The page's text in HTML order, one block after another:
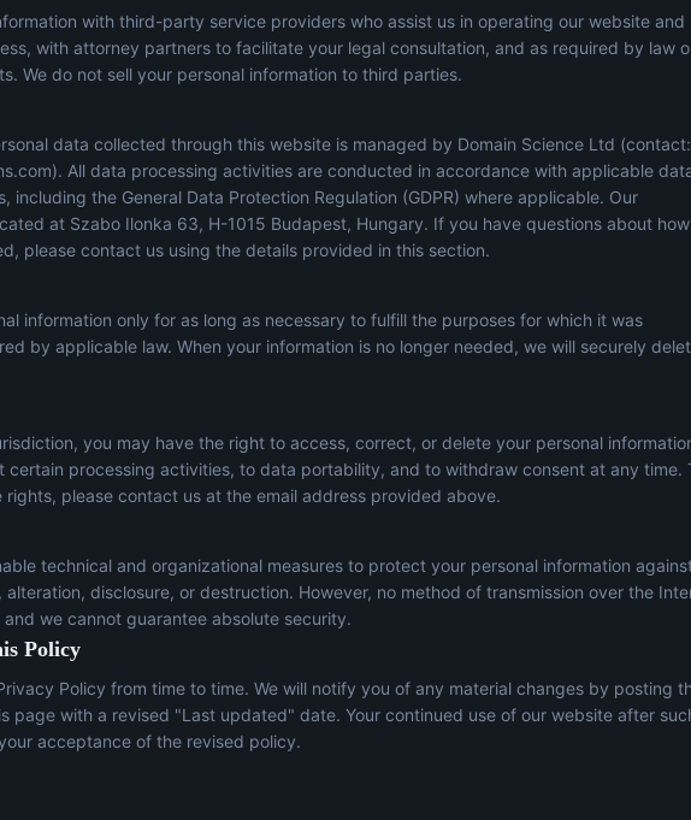
with third-party service providers who assist us in operating our website and
with attorney partners to facilitate your legal consultation, and as required by law
We do not sell your personal information to third parties.
data collected through this website is managed by Domain Science Ltd (contact:
). All data processing activities are conducted in accordance with applicable
including the General Data Protection Regulation (GDPR) where applicable. Our
at Szabo Ilonka 63, H-1015 Budapest, Hungary. If you have questions about how
please contact us using the details provided in this section.
information only for as long as necessary to fulfill the purposes for which it was
by applicable law. When your information is no longer needed, we will securely
you may have the right to access, correct, or delete your personal
certain processing activities, to data portability, and to withdraw consent at any time.
rights, please contact us at the email address provided above.
technical and organizational measures to protect your personal information
alteration, disclosure, or destruction. However, no method of transmission over the
we cannot guarantee absolute security.
Policy
Policy from time to time. We will notify you of any material changes by posting
page with a revised "Last updated" date. Your continued use of our website after
acceptance of the revised policy.